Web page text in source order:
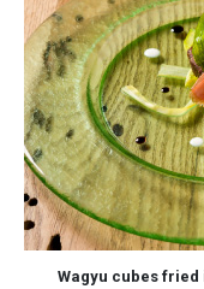
Wagyu cubes